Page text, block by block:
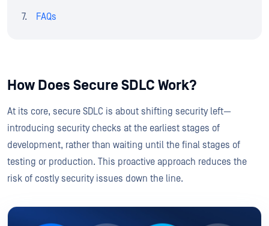
FAQs
How Does Secure SDLC Work?
At its core, secure SDLC is about shifting security left—
introducing security checks at the earliest stages of
development, rather than waiting until the final stages of
testing or production. This proactive approach reduces the
risk of costly security issues down the line.